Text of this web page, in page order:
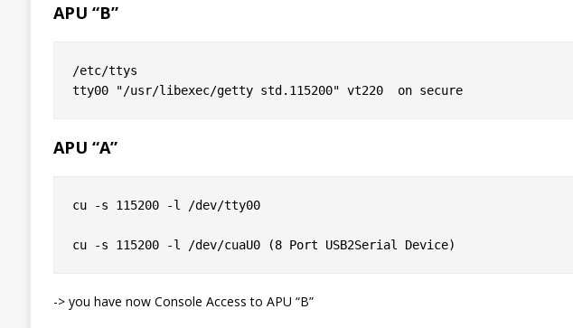
APU “B”
/etc/ttys
tty00 "/usr/libexec/getty std.115200" vt220  on secure
APU “A”
cu -s 115200 -l /dev/tty00
-> you have now Console Access to APU “B”